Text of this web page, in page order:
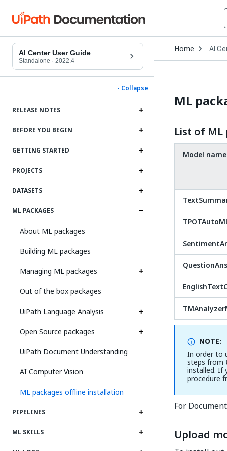
AI Center User Guide
Standalone · 2022.4
- Collapse
RELEASE NOTES
BEFORE YOU BEGIN
GETTING STARTED
PROJECTS
DATASETS
ML PACKAGES
About ML packages
Building ML packages
Managing ML packages
Out of the box packages
UiPath Language Analysis
Open Source packages
UiPath Document Understanding
AI Computer Vision
ML packages offline installation
PIPELINES
ML SKILLS
Home Open
to
AI
ML
List of ML
Model name
NOTE:
In order to
steps from
installed. If
procedure
For
Upload